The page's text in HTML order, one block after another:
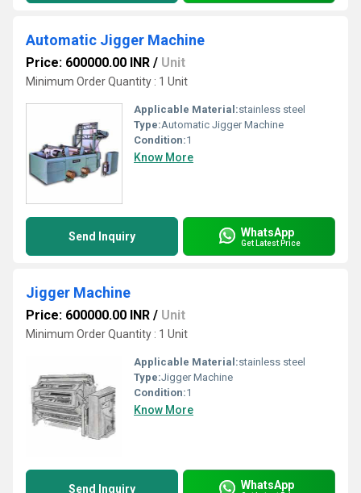
Automatic Jigger Machine
Price: 600000.00 INR / Unit
Minimum Order Quantity : 1 Unit
Applicable Material:stainless steel
Type:Automatic Jigger Machine
Condition:1
Know More
Send Inquiry WhatsApp
Get Latest Price
Jigger Machine
Price: 600000.00 INR / Unit
Minimum Order Quantity : 1 Unit
Applicable Material:stainless steel
Type:Jigger Machine
Condition:1
Know More
Send Inquiry WhatsApp